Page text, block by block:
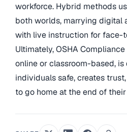
workforce. Hybrid methods
both worlds, marrying digital
with live instruction for face-
Ultimately, OSHA
online or classroom-based,
individuals safe, creates
to go home at the end of